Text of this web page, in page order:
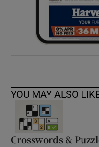
YOU MAY ALSO
Crosswords &